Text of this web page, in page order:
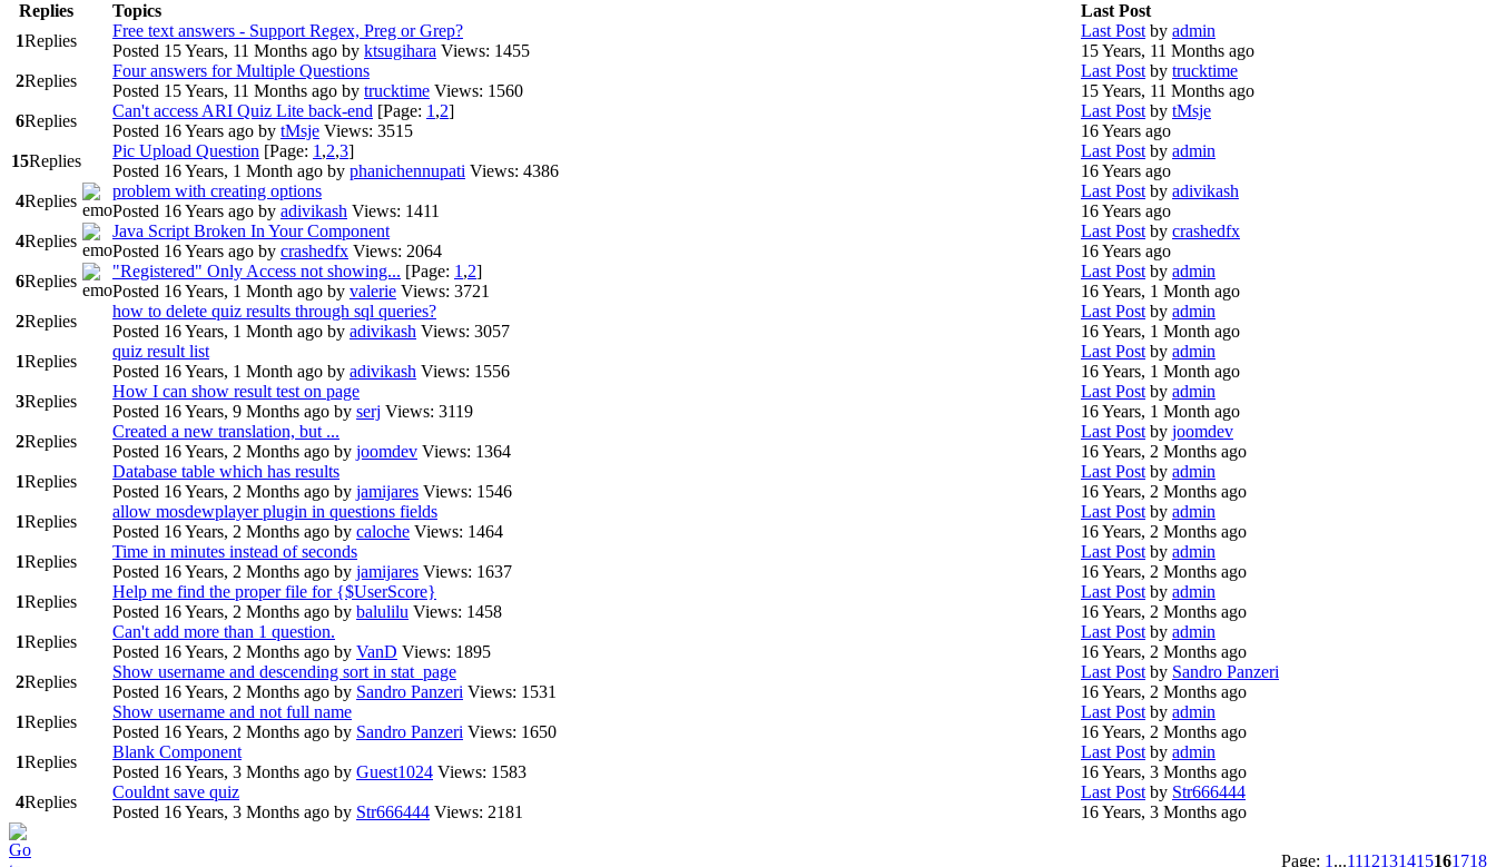
Replies
Topics
Last Post
1Replies
Free text answers - Support Regex, Preg or Grep?
Posted 15 Years, 11 Months ago by ktsugihara Views: 1455
Last Post by admin
15 Years, 11 Months ago
2Replies
Four answers for Multiple Questions
Posted 15 Years, 11 Months ago by trucktime Views: 1560
Last Post by trucktime
15 Years, 11 Months ago
6Replies
Can't access ARI Quiz Lite back-end [Page: 1 ,2]
Posted 16 Years ago by tMsje Views: 3515
Last Post by tMsje
16 Years ago
15Replies
Pic Upload Question [Page: 1 ,2,3]
Posted 16 Years, 1 Month ago by phanichennupati Views: 4386
Last Post by admin
16 Years ago
4Replies
problem with creating options
Posted 16 Years ago by adivikash Views: 1411
Last Post by adivikash
16 Years ago
4Replies
Java Script Broken In Your Component
Posted 16 Years ago by crashedfx Views: 2064
Last Post by crashedfx
16 Years ago
6Replies
"Registered" Only Access not showing... [Page: 1 ,2]
Posted 16 Years, 1 Month ago by valerie Views: 3721
Last Post by admin
16 Years, 1 Month ago
2Replies
how to delete quiz results through sql queries?
Posted 16 Years, 1 Month ago by adivikash Views: 3057
Last Post by admin
16 Years, 1 Month ago
1Replies
quiz result list
Posted 16 Years, 1 Month ago by adivikash Views: 1556
Last Post by admin
16 Years, 1 Month ago
3Replies
How I can show result test on page
Posted 16 Years, 9 Months ago by serj Views: 3119
Last Post by admin
16 Years, 1 Month ago
2Replies
Created a new translation, but ...
Posted 16 Years, 2 Months ago by joomdev Views: 1364
Last Post by joomdev
16 Years, 2 Months ago
1Replies
Database table which has results
Posted 16 Years, 2 Months ago by jamijares Views: 1546
Last Post by admin
16 Years, 2 Months ago
1Replies
allow mosdewplayer plugin in questions fields
Posted 16 Years, 2 Months ago by caloche Views: 1464
Last Post by admin
16 Years, 2 Months ago
1Replies
Time in minutes instead of seconds
Posted 16 Years, 2 Months ago by jamijares Views: 1637
Last Post by admin
16 Years, 2 Months ago
1Replies
Help me find the proper file for {$UserScore}
Posted 16 Years, 2 Months ago by balulilu Views: 1458
Last Post by admin
16 Years, 2 Months ago
1Replies
Can't add more than 1 question.
Posted 16 Years, 2 Months ago by VanD Views: 1895
Last Post by admin
16 Years, 2 Months ago
2Replies
Show username and descending sort in stat_page
Posted 16 Years, 2 Months ago by Sandro Panzeri Views: 1531
Last Post by Sandro Panzeri
16 Years, 2 Months ago
1Replies
Show username and not full name
Posted 16 Years, 2 Months ago by Sandro Panzeri Views: 1650
Last Post by admin
16 Years, 2 Months ago
1Replies
Blank Component
Posted 16 Years, 3 Months ago by Guest1024 Views: 1583
Last Post by admin
16 Years, 3 Months ago
4Replies
Couldnt save quiz
Posted 16 Years, 3 Months ago by Str666444 Views: 2181
Last Post by Str666444
16 Years, 3 Months ago
Page: 1 ...1112131415161718